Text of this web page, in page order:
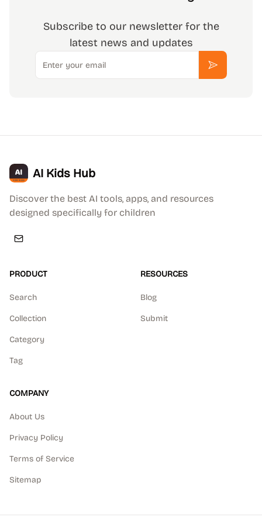
Subscribe to our newsletter for the
latest news and updates
Email
Subscribe
AI Kids Hub
Discover the best AI tools, apps, and resources
designed specifically for children
PRODUCT
Search
Collection
Category
Tag
RESOURCES
Blog
Submit
COMPANY
About Us
Privacy Policy
Terms of Service
Sitemap